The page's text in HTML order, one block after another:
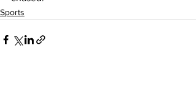
Sports